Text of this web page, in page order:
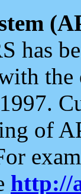
has
the
of
http://